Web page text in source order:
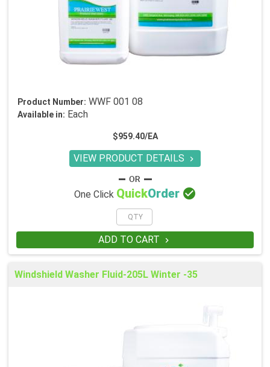
Product Number: WWF 001 08
Available in: Each
$959.40/EA
VIEW PRODUCT DETAILS 
One Click QuickOrder 
ADD TO CART 
Windshield Washer Fluid-205L Winter -35